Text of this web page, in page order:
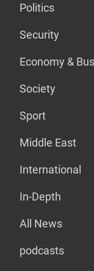
Politics
Security
Economy &
Society
Sport
Middle East
International
In-Depth
All News
podcasts